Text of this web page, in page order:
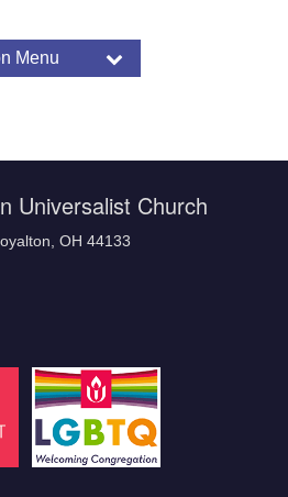
Menu
Universalist Church
OH 44133